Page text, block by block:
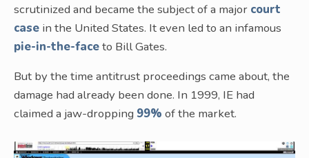
scrutinized and became the subject of a major court
case in the United States. It even led to an infamous
pie-in-the-faceto Bill Gates.
But by the time antitrust proceedings came about, the
damage had already been done. In 1999, IE had
claimed a jaw-dropping 99% of the market.